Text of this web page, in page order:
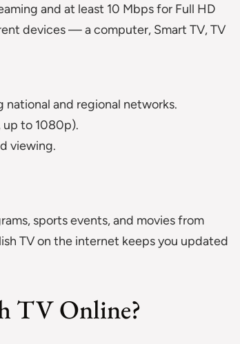
and at least 10 Mbps for Full HD
devices — a computer, Smart TV, TV
national and regional networks.
up to 1080p).
viewing.
sports events, and movies from
TV on the internet keeps you updated
TV Online?